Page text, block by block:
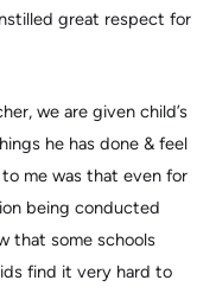
great respect for
we are given child’s
he has done & feel
me was that even for
being conducted
that some schools
find it very hard to